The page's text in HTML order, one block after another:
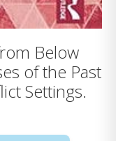
Below
of the Past
Settings.